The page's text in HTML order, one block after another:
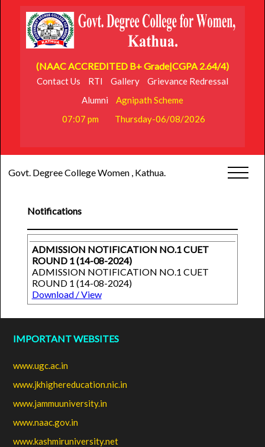
(NAAC ACCREDITED B+ Grade|CGPA 2.64/4)
Contact Us RTI Gallery
Grievance Redressal
Alumni
Agnipath Scheme
07:07 pm
Thursday-06/08/2026
Govt. Degree College Women , Kathua.
Notifications
ADMISSION NOTIFICATION NO.1 CUET
ROUND 1 (14-08-2024)
ADMISSION NOTIFICATION NO.1 CUET
ROUND 1 (14-08-2024)
Download / View
IMPORTANT WEBSITES
www.ugc.ac.in
www.jkhighereducation.nic.in
www.jammuuniversity.in
www.naac.gov.in
www.kashmiruniversity.net